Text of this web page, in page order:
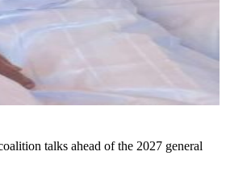
talks ahead of the 2027 general